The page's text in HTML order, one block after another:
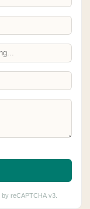
reCAPTCHA v3.